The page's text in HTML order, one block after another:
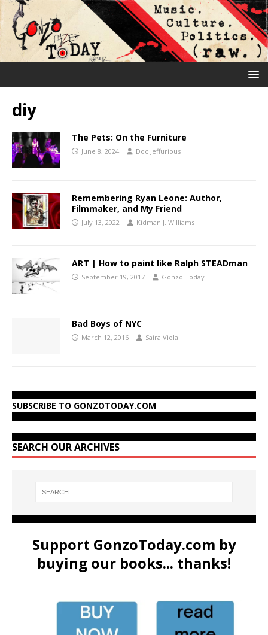
diy
The Pets: On the Furniture
June 8, 2024 Doc Jeffurious
Remembering Ryan Leone: Author,
Filmmaker, and My Friend
July 13, 2022 Kidman J. Williams
ART | How to paint like Ralph STEADman
September 19, 2017 Gonzo Today
Bad Boys of NYC
March 12, 2016 Saira Viola
SUBSCRIBE TO GONZOTODAY.COM
SEARCH OUR ARCHIVES
Support GonzoToday.com by
buying our books... thanks!